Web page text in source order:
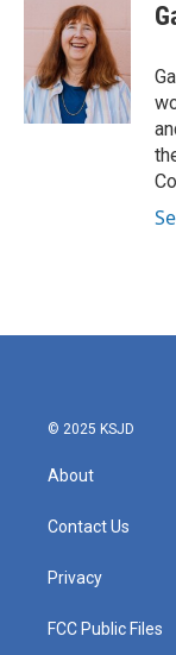
a
g
r
a
m
e
b
o
o
k
© 2025 KSJD
About
Contact Us
Privacy
FCC Public Files